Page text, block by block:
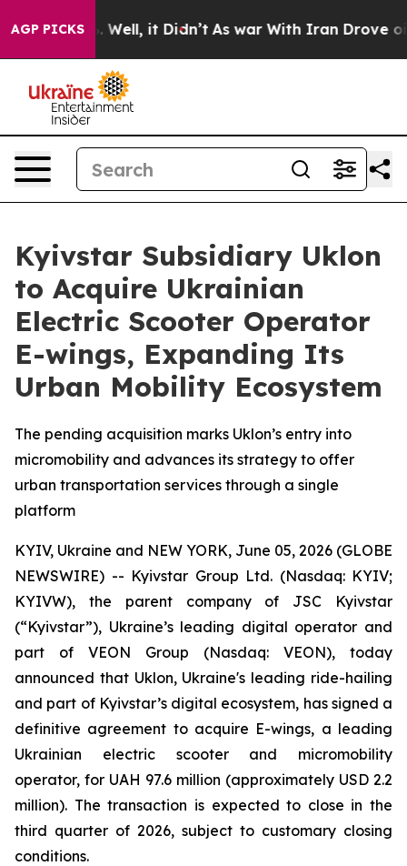
AGP PICKS
40%. Well, it Didn’t As war With Iran Drove oil
Kyivstar Subsidiary Uklon
to Acquire Ukrainian
Electric Scooter Operator
E-wings, Expanding Its
Urban Mobility Ecosystem
The pending acquisition marks Uklon’s entry into
micromobility and advances its strategy to offer
urban transportation services through a single
platform
KYIV, Ukraine and NEW YORK, June 05, 2026 (GLOBE
NEWSWIRE) -- Kyivstar Group Ltd. (Nasdaq: KYIV;
KYIVW), the parent company of JSC Kyivstar
(“Kyivstar”), Ukraine’s leading digital operator and
part of VEON Group (Nasdaq: VEON), today
announced that Uklon, Ukraine's leading ride-hailing
and part of Kyivstar’s digital ecosystem, has signed a
definitive agreement to acquire E-wings, a leading
Ukrainian electric scooter and micromobility
operator, for UAH 97.6 million (approximately USD 2.2
million). The transaction is expected to close in the
third quarter of 2026, subject to customary closing
conditions.